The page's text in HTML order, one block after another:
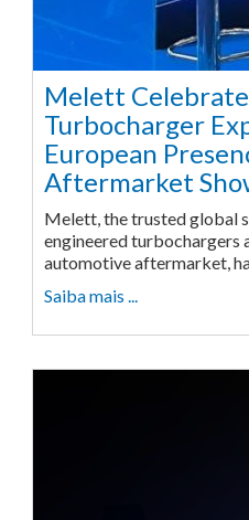
Melett
Turbocharger
European
Aftermarket
Melett, the trusted global
engineered turbochargers
automotive aftermarket,
Saiba mais ...